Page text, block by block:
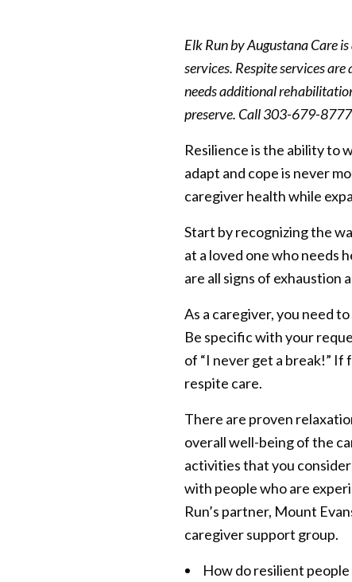
Elk Run by Augustana Care
services. Respite services
needs additional
preserve. Call 303-679-
Resilience is the ability to
adapt and cope is never
caregiver health while
Start by recognizing the
at a loved one who needs
are all signs of exhaustion
As a caregiver, you need
Be specific with your
of “I never get a break!”
respite care.
There are proven
overall well-being of the
activities that you
with people who are
Run’s partner, Mount
caregiver support group.
How do resilient